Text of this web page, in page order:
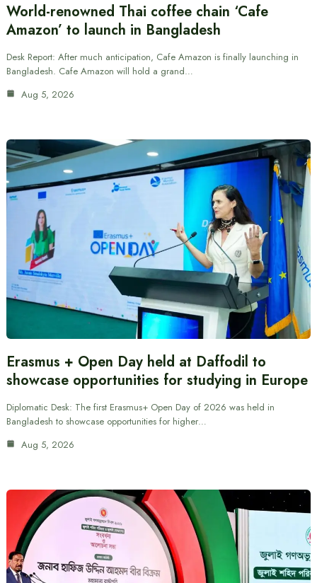
World-renowned Thai coffee chain ‘Cafe
Amazon’ to launch in Bangladesh
Desk Report: After much anticipation, Cafe Amazon is finally launching in
Bangladesh. Cafe Amazon will hold a grand…
Aug 5, 2026
Erasmus + Open Day held at Daffodil to
showcase opportunities for studying in Europe
Diplomatic Desk: The first Erasmus+ Open Day of 2026 was held in
Bangladesh to showcase opportunities for higher…
Aug 5, 2026